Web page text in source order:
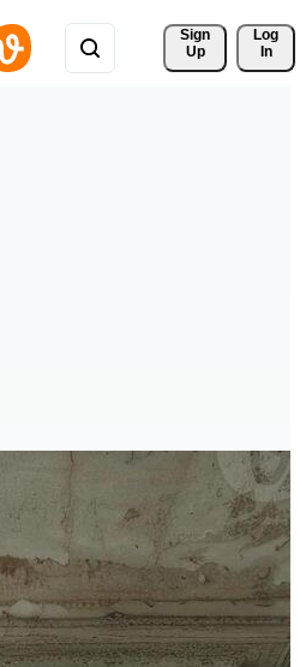
Sign
Up
Log
In